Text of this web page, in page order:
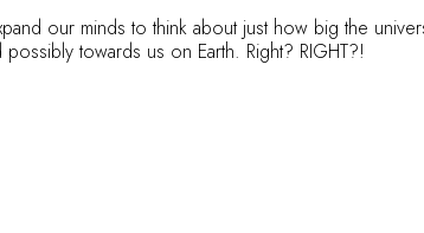
our minds to think about just how big the
towards us on Earth. Right? RIGHT?!